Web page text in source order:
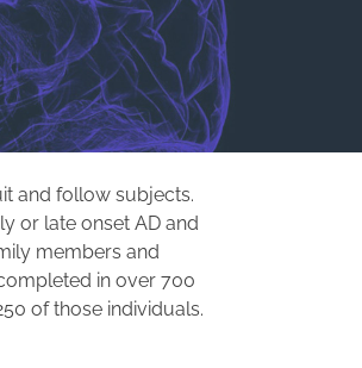
and follow subjects.
or late onset AD and
members and
in over 700
of those individuals.